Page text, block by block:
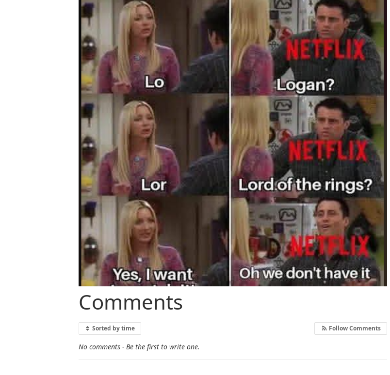
Comments
Follow Comments
Sorted by time
No comments - Be the first to write one.